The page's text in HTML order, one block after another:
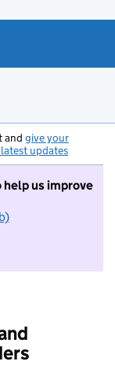
and give your
updates
us improve
to take part in